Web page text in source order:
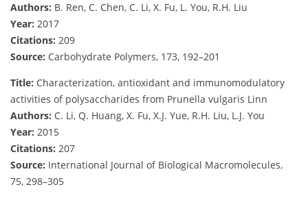
Authors: B. Ren, C. Chen, C. Li, X. Fu, L. You, R.H. Liu
Year: 2017
Citations: 209
Source: Carbohydrate Polymers, 173, 192–201
Title: Characterization, antioxidant and immunomodulatory
activities of polysaccharides from Prunella vulgaris Linn
Authors: C. Li, Q. Huang, X. Fu, X.J. Yue, R.H. Liu, L.J. You
Year: 2015
Citations: 207
Source: International Journal of Biological Macromolecules,
75, 298–305